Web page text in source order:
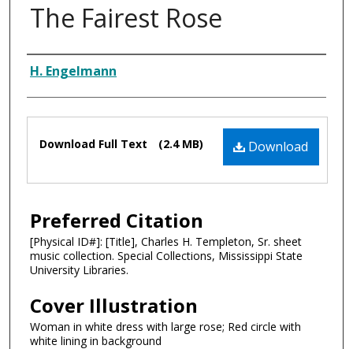
The Fairest Rose
Composer
H. Engelmann
Files Download
Download Full Text (2.4 MB)
Preferred Citation
[Physical ID#]: [Title], Charles H. Templeton, Sr. sheet
music collection. Special Collections, Mississippi State
University Libraries.
Cover Illustration
Woman in white dress with large rose; Red circle with
white lining in background